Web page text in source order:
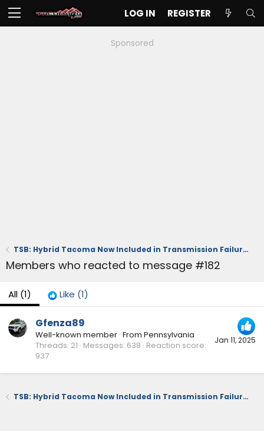
LOG IN REGISTER
Sponsored
TSB: Hybrid Tacoma Now Included in Transmission Failure Issues & Replacement (October 2024)
Members who reacted to message #182
All (1) Like (1)
Jan 11, 2025
Gfenza89
Well-known member · From Pennsylvania
Threads 21 Messages 638 Reaction score
937
TSB: Hybrid Tacoma Now Included in Transmission Failure Issues & Replacement (October 2024)